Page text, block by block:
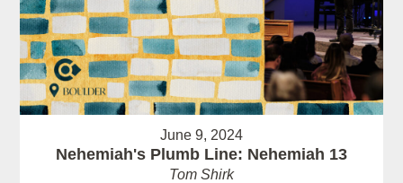
June 9, 2024
Nehemiah's Plumb Line: Nehemiah 13
Tom Shirk